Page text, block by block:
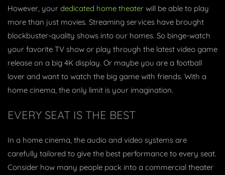
However, your dedicated home theater will be able to play
more than just movies. Streaming services have brought
blockbuster-quality shows into our homes. So binge-watch
your favorite TV show or play through the latest video game
release on a big 4K display. Or maybe you are a football
lover and want to watch the big game with friends. With a
home cinema, the only limit is your imagination.
EVERY SEAT IS THE BEST
In a home cinema, the audio and video systems are
carefully tailored to give the best performance to every seat.
Consider how many people pack into a commercial theater